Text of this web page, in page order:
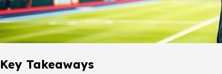
Key Takeaways